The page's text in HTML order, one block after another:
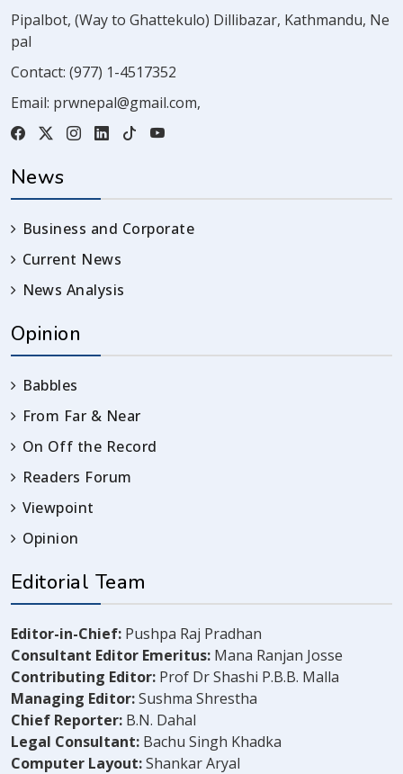
Pipalbot, (Way to Ghattekulo) Dillibazar, Kathmandu, Ne
pal
Contact: (977) 1-4517352
Email: prwnepal@gmail.com,
News
Business and Corporate
Current News
News Analysis
Opinion
Babbles
From Far & Near
On Off the Record
Readers Forum
Viewpoint
Opinion
Editorial Team
Editor-in-Chief: Pushpa Raj Pradhan
Consultant Editor Emeritus: Mana Ranjan Josse
Contributing Editor: Prof Dr Shashi P.B.B. Malla
Managing Editor:Sushma Shrestha
Chief Reporter: B.N. Dahal
Legal Consultant: Bachu Singh Khadka
Computer Layout:Shankar Aryal